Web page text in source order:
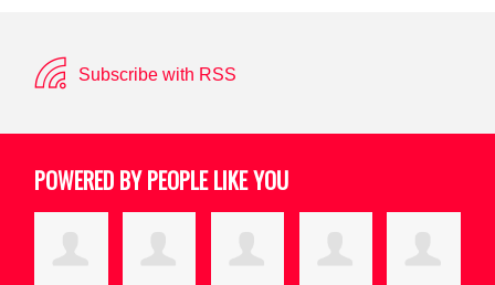
Subscribe with RSS
POWERED BY PEOPLE LIKE YOU